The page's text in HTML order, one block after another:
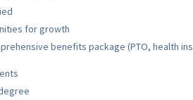
for growth
benefits package (PTO, health